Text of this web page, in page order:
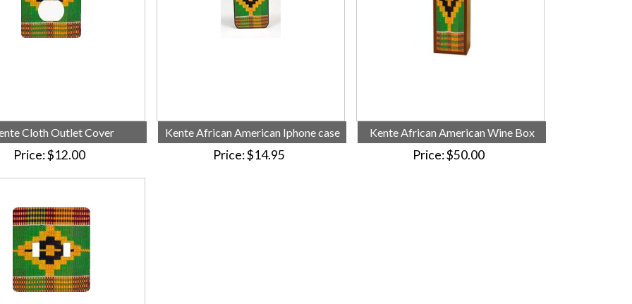
Cloth Outlet Cover
Price $12.00
Kente African American Iphone case
Price $14.95
Kente African American Wine Box
Price $50.00